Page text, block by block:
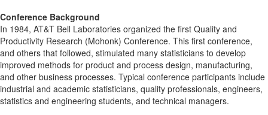
Conference Background
In 1984, AT&T Bell Laboratories organized the first Quality and
Productivity Research (Mohonk) Conference. This first conference,
and others that followed, stimulated many statisticians to develop
improved methods for product and process design, manufacturing,
and other business processes. Typical conference participants include
industrial and academic statisticians, quality professionals, engineers,
statistics and engineering students, and technical managers.